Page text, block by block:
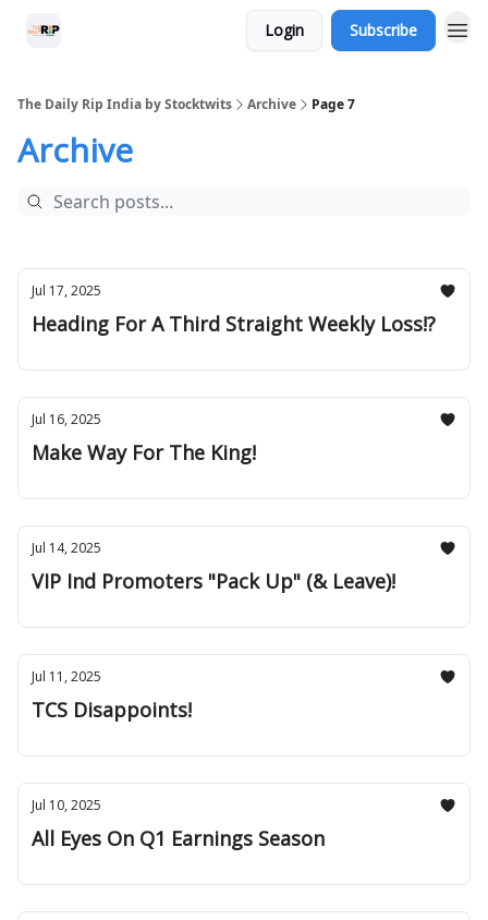
Login Subscribe
The Daily Rip India by Stocktwits Archive Page 7
Archive
Jul 17, 2025
Heading For A Third Straight Weekly Loss!?
Jul 16, 2025
Make Way For The King!
Jul 14, 2025
VIP Ind Promoters "Pack Up" (& Leave)!
Jul 11, 2025
TCS Disappoints!
Jul 10, 2025
All Eyes On Q1 Earnings Season